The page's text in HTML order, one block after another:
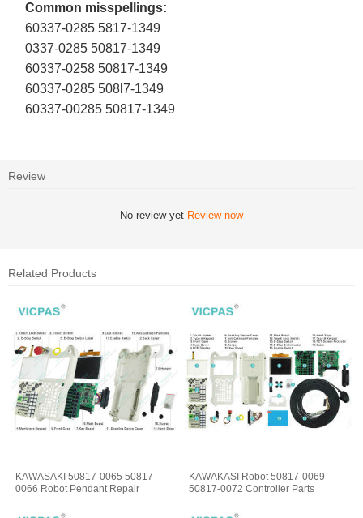
Common misspellings:
60337-0285 5817-1349
0337-0285 50817-1349
60337-0258 50817-1349
60337-0285 508l7-1349
60337-00285 50817-1349
Review
No review yet Review now
Related Products
KAWASAKI 50817-0065 50817-
0066 Robot Pendant Repair
KAWAKASI Robot 50817-0069
50817-0072 Controller Parts